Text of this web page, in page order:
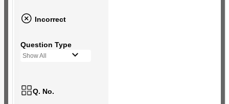
Incorrect
Question Type
Show All
Q. No.